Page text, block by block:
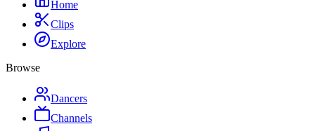
Home
Clips
Explore
Browse
Dancers
Channels